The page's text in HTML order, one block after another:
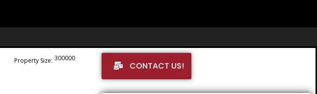
Property Size: 300000
CONTACT US!